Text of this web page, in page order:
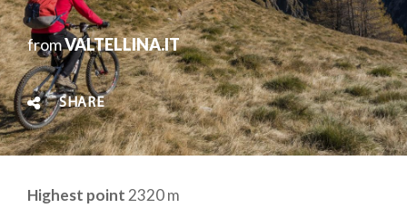
fromVALTELLINA.IT
SHARE
Highest point 2320 m